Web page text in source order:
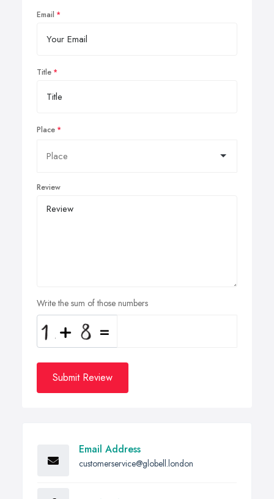
Email
Title
Place
Review
Write the sum of those numbers
Submit Review
Email Address
customerservice@globell.london